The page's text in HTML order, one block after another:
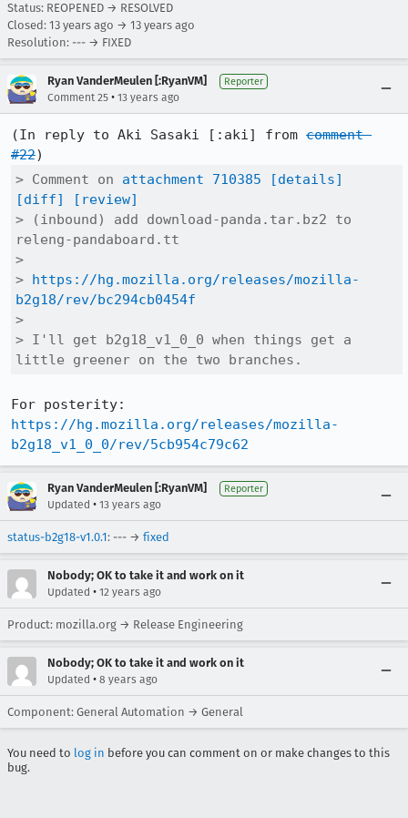
Status: REOPENED → RESOLVED
Closed: 13 years ago → 13 years ago
Resolution: --- → FIXED
Ryan VanderMeulen [:RyanVM] Reporter
Comment 25 • 13 years ago
(In reply to Aki Sasaki [:aki] from comment
#22
> Comment on attachment 710385
[details]
[diff]
[review]
> (inbound) add download-panda.tar.bz2 to
releng-pandaboard.tt
>
> https://hg.mozilla.org/releases/mozilla-
b2g18/rev/bc294cb0454f
>
> I'll get b2g18_v1_0_0 when things get a
little greener on the two branches.
https://hg.mozilla.org/releases/mozilla-
b2g18_v1_0_0/rev/5cb954c79c62
Ryan VanderMeulen [:RyanVM] Reporter
Updated • 13 years ago
status-b2g18-v1.0.1: --- → fixed
Nobody; OK to take it and work on it
Updated • 12 years ago
Product: mozilla.org → Release Engineering
Nobody; OK to take it and work on it
Updated • 8 years ago
Component: General Automation → General
You need to log in before you can comment on or make changes to this
bug.